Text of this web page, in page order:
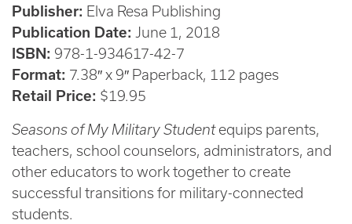
Publisher: Elva Resa Publishing
Publication Date: June 1, 2018
ISBN: 978-1-934617-42-7
Format: 7.38″ x 9″ Paperback, 112 pages
Retail Price: $19.95
Seasons of My Military Studentequips parents,
teachers, school counselors, administrators, and
other educators to work together to create
successful transitions for military-connected
students.